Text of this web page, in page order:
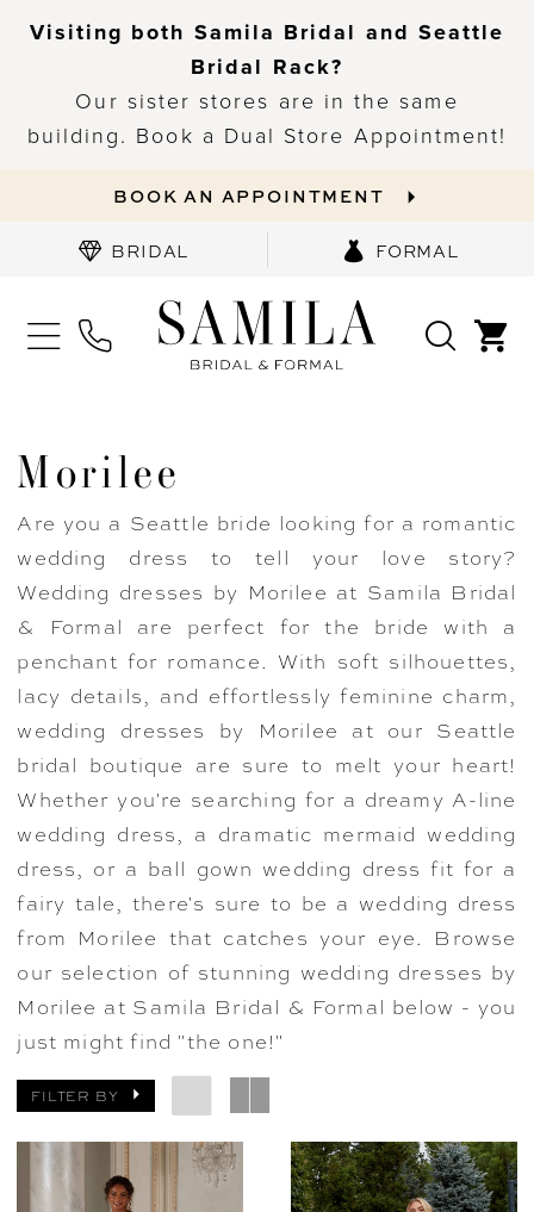
Visiting both Samila Bridal and Seattle
Bridal Rack?
Our sister stores are in the same
building. Book a Dual Store Appointment!
BOOK AN APPOINTMENT
BRIDAL FORMAL
Morilee
Are you a Seattle bride looking for a romantic
wedding dress to tell your love story?
Wedding dresses by Morilee at Samila Bridal
& Formal are perfect for the bride with a
penchant for romance. With soft silhouettes,
lacy details, and effortlessly feminine charm,
wedding dresses by Morilee at our Seattle
bridal boutique are sure to melt your heart!
Whether you're searching for a dreamy A-line
wedding dress, a dramatic mermaid wedding
dress, or a ball gown wedding dress fit for a
fairy tale, there's sure to be a wedding dress
from Morilee that catches your eye. Browse
our selection of stunning wedding dresses by
Morilee at Samila Bridal & Formal below - you
just might find "the one!"
FILTER BY